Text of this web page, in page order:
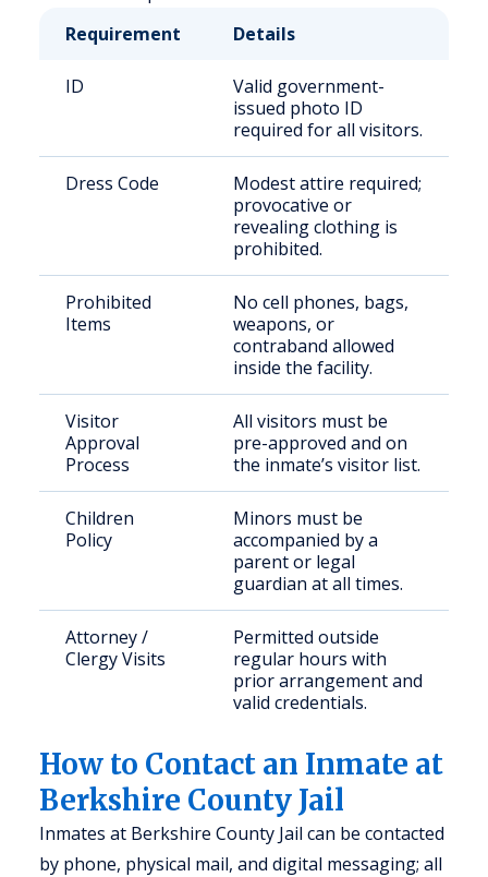
Requirement
Details
ID
Valid government-
issued photo ID
required for all visitors.
Dress Code
Modest attire required;
provocative or
revealing clothing is
prohibited.
Prohibited
Items
No cell phones, bags,
weapons, or
contraband allowed
inside the facility.
Visitor
Approval
Process
All visitors must be
pre-approved and on
the inmate’s visitor list.
Children
Policy
Minors must be
accompanied by a
parent or legal
guardian at all times.
Attorney /
Clergy Visits
Permitted outside
regular hours with
prior arrangement and
valid credentials.
How to Contact an Inmate at
Berkshire County Jail
Inmates at Berkshire County Jail can be contacted
by phone, physical mail, and digital messaging; all